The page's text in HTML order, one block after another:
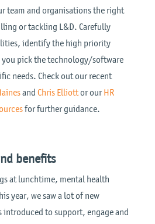
team and organisations the right
or tackling L&D. Carefully
identify the high priority
you pick the technology/software
needs. Check out our recent
and Chris Elliottor ourHR
for further guidance.
benefits
at lunchtime, mental health
year, we saw a lot of new
introduced to support, engage and